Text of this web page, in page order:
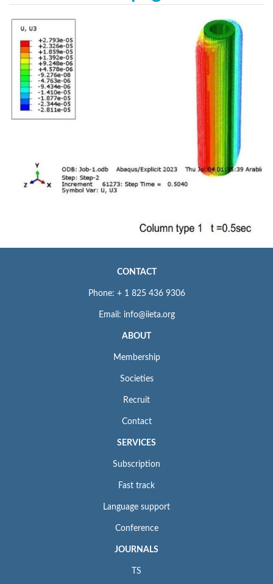
CONTACT
Phone: + 1 825 436 9306
Email: info@iieta.org
ABOUT
Membership
Societies
Recruit
Contact
SERVICES
Subscription
Fast track
Language support
Conference
JOURNALS
TS